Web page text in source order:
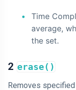
Time
average,
the set.
2 erase()
Removes